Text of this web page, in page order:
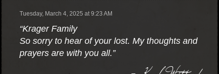
Tuesday, March 4, 2025 at 9:23 AM
“Krager Family
So sorry to hear of your lost. My thoughts and
prayers are with you all.”